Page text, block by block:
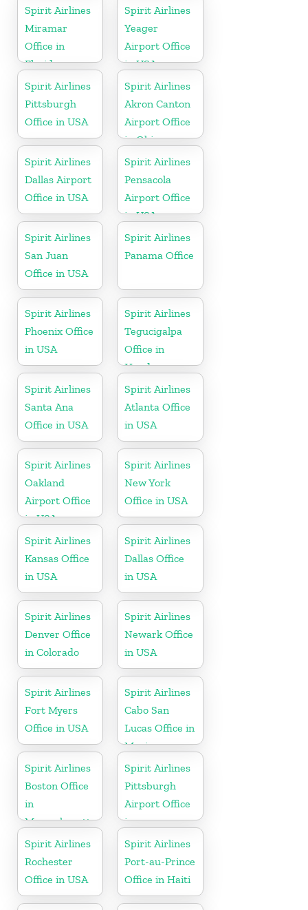
Spirit Airlines
Miramar
Office in
Florida
Spirit Airlines
Yeager
Airport Office
in USA
Spirit Airlines
Pittsburgh
Office in USA
Spirit Airlines
Akron Canton
Airport Office
in Ohio
Spirit Airlines
Dallas Airport
Office in USA
Spirit Airlines
Pensacola
Airport Office
in USA
Spirit Airlines
San Juan
Office in USA
Spirit Airlines
Panama Office
Spirit Airlines
Phoenix Office
in USA
Spirit Airlines
Tegucigalpa
Office in
Honduras
Spirit Airlines
Santa Ana
Office in USA
Spirit Airlines
Atlanta Office
in USA
Spirit Airlines
Oakland
Airport Office
in USA
Spirit Airlines
New York
Office in USA
Spirit Airlines
Kansas Office
in USA
Spirit Airlines
Dallas Office
in USA
Spirit Airlines
Denver Office
in Colorado
Spirit Airlines
Newark Office
in USA
Spirit Airlines
Fort Myers
Office in USA
Spirit Airlines
Cabo San
Lucas Office in
Mexico
Spirit Airlines
Boston Office
in
Massachusetts
Spirit Airlines
Pittsburgh
Airport Office
in
Pennsylvania
Spirit Airlines
Rochester
Office in USA
Spirit Airlines
Port-au-Prince
Office in Haiti